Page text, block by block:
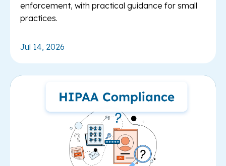
enforcement, with practical guidance for small
practices.
Jul 14, 2026